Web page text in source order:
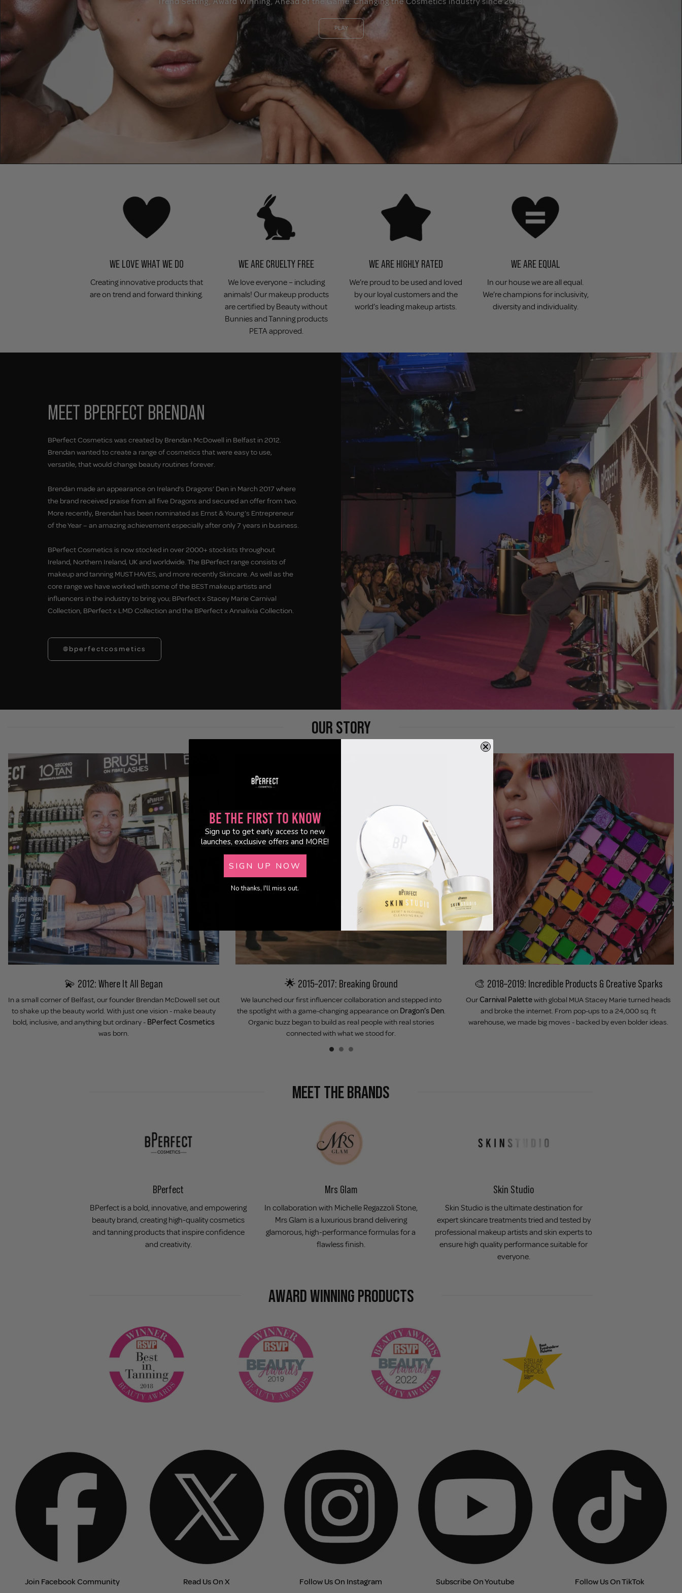
PLAY
WE LOVE WHAT WE DO
Creating innovative products that
are on trend and forward thinking.
WE ARE CRUELTY FREE
We love everyone – including
animals! Our makeup products
are certified by Beauty without
Bunnies and Tanning products
PETA approved.
WE ARE HIGHLY RATED
We’re proud to be used and loved
by our loyal customers and the
world’s leading makeup artists.
WE ARE EQUAL
In our house we are all equal.
We’re champions for inclusivity,
diversity and individuality.
MEET BPERFECT BRENDAN
BPerfect Cosmetics was created by Brendan McDowell in Belfast in 2012.
Brendan wanted to create a range of cosmetics that were easy to use,
versatile, that would change beauty routines forever.
Brendan made an appearance on Ireland’s Dragons’ Den in March 2017 where
the brand received praise from all five Dragons and secured an offer from two.
More recently, Brendan has been nominated as Ernst & Young’s Entrepreneur
of the Year – an amazing achievement especially after only 7 years in business.
BPerfect Cosmetics is now stocked in over 2000+ stockists throughout
Ireland, Northern Ireland, UK and worldwide. The BPerfect range consists of
makeup and tanning MUST HAVES, and more recently Skincare. As well as the
core range we have worked with some of the BEST makeup artists and
influencers in the industry to bring you; BPerfect x Stacey Marie Carnival
Collection, BPerfect x LMD Collection and the BPerfect x Annalivia Collection.
@bperfectcosmetics
OUR STORY
💫 2012: Where It All Began
In a small corner of Belfast, our founder Brendan McDowell set out
to shake up the beauty world. With just one vision - make beauty
bold, inclusive, and anything but ordinary - BPerfect Cosmetics
was born.
🌟 2015–2017: Breaking Ground
We launched our first influencer collaboration and stepped into
the spotlight with a game-changing appearance on Dragon’s Den.
Organic buzz began to build as real people with real stories
connected with what we stood for.
🎨 2018–2019: Incredible Products & Creative Sparks
OurCarnival Palettewith global MUA Stacey Marie turned heads
and broke the internet. From pop-ups to a 24,000 sq. ft
warehouse, we made big moves - backed by even bolder ideas.
MEET THE BRANDS
BPerfect
BPerfect is a bold, innovative, and empowering
beauty brand, creating high-quality cosmetics
and tanning products that inspire confidence
and creativity.
Mrs Glam
In collaboration with Michelle Regazzoli Stone,
Mrs Glam is a luxurious brand delivering
glamorous, high-performance formulas for a
flawless finish.
Skin Studio
Skin Studio is the ultimate destination for
expert skincare treatments tried and tested by
professional makeup artists and skin experts to
ensure high quality performance suitable for
everyone.
AWARD WINNING PRODUCTS
Join Facebook Community Read Us On X Follow Us On Instagram Subscribe On Youtube Follow Us On TikTok
Be the First to Know
Sign up to get early access to new
launches, exclusive offers and MORE!
SIGN UP NOW
No thanks, I'll miss out.